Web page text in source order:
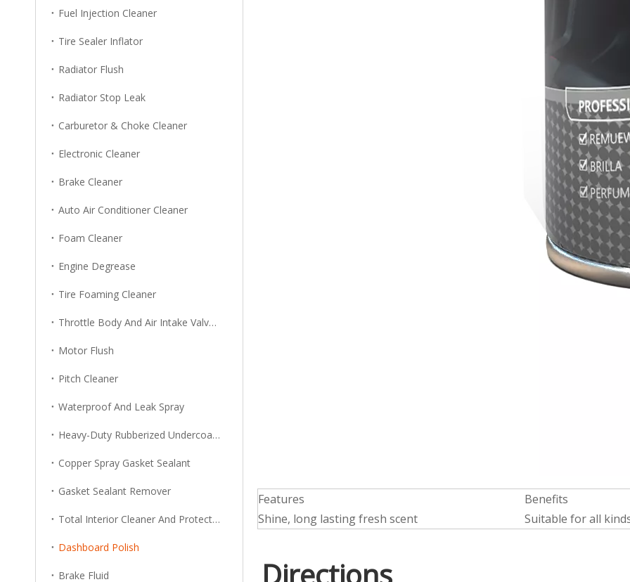
Fuel Injection Cleaner
Tire Sealer Inflator
Radiator Flush
Radiator Stop Leak
Carburetor & Choke Cleaner
Electronic Cleaner
Brake Cleaner
Auto Air Conditioner Cleaner
Foam Cleaner
Engine Degrease
Tire Foaming Cleaner
Throttle Body And Air Intake Valve Cleaner
Motor Flush
Pitch Cleaner
Waterproof And Leak Spray
Heavy-Duty Rubberized Undercoating
Copper Spray Gasket Sealant
Gasket Sealant Remover
Total Interior Cleaner And Protector
Dashboard Polish
Brake Fluid
Features
Benefits
Shine, long lasting fresh scent
Suitable for all